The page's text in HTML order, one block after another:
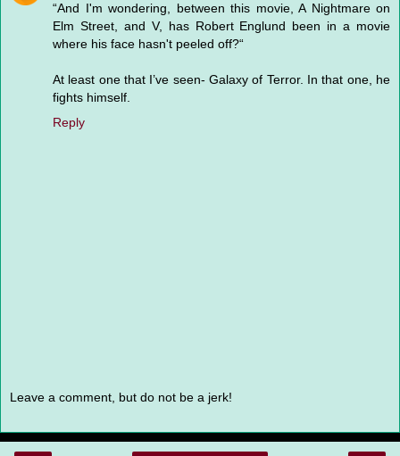
“And I'm wondering, between this movie, A Nightmare on
Elm Street, and V, has Robert Englund been in a movie
where his face hasn't peeled off?“
At least one that I’ve seen- Galaxy of Terror. In that one, he
fights himself.
Reply
Leave a comment, but do not be a jerk!